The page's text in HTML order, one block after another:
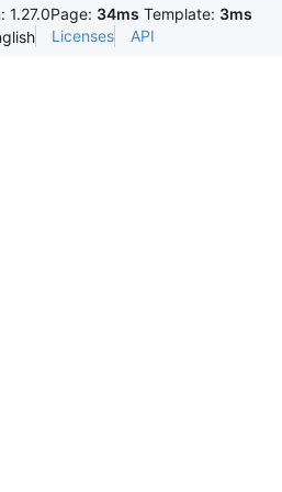
1.27.0Page: 34ms Template: 3ms
Licenses API